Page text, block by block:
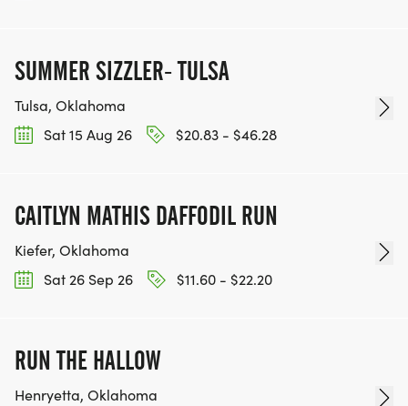
SUMMER SIZZLER- TULSA
Tulsa, Oklahoma
Sat 15 Aug 26
$20.83 - $46.28
CAITLYN MATHIS DAFFODIL RUN
Kiefer, Oklahoma
Sat 26 Sep 26
$11.60 - $22.20
RUN THE HALLOW
Henryetta, Oklahoma